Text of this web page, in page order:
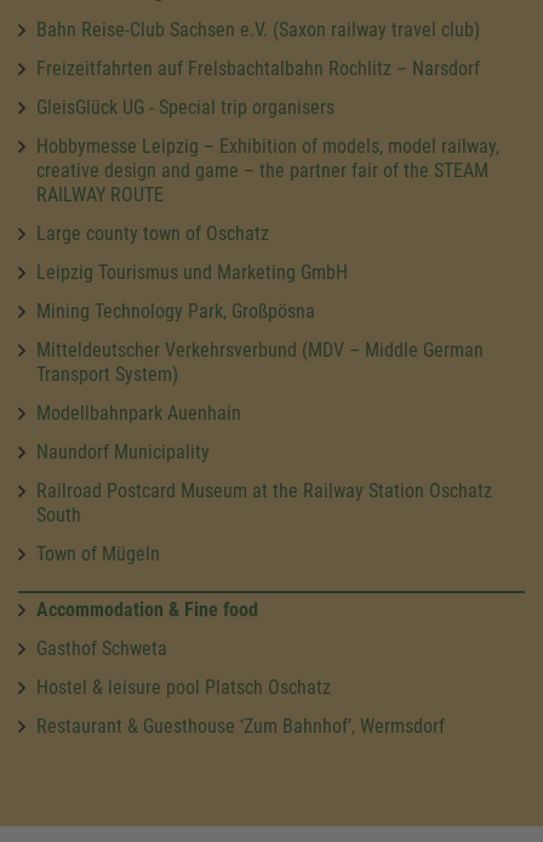
Bahn Reise-Club Sachsen e.V. (Saxon railway travel club)
Freizeitfahrten auf Frelsbachtalbahn Rochlitz – Narsdorf
GleisGlück UG - Special trip organisers
Hobbymesse Leipzig – Exhibition of models, model railway,
creative design and game – the partner fair of the STEAM
RAILWAY ROUTE
Large county town of Oschatz
Leipzig Tourismus und Marketing GmbH
Mining Technology Park, Großpösna
Mitteldeutscher Verkehrsverbund (MDV – Middle German
Transport System)
Modellbahnpark Auenhain
Naundorf Municipality
Railroad Postcard Museum at the Railway Station Oschatz
South
Town of Mügeln
Accommodation & Fine food
Gasthof Schweta
Hostel & leisure pool Platsch Oschatz
Restaurant & Guesthouse ‘Zum Bahnhof’, Wermsdorf